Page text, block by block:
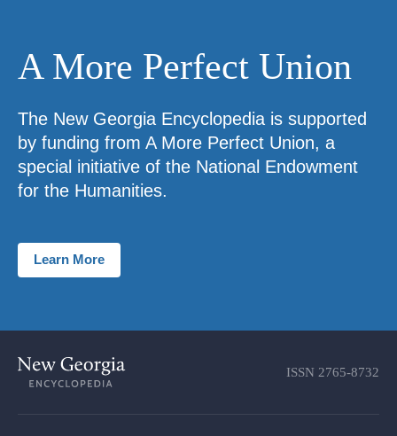
A More Perfect Union
The New Georgia Encyclopedia is supported
by funding from A More Perfect Union, a
special initiative of the National Endowment
for the Humanities.
Learn More
ISSN 2765-8732